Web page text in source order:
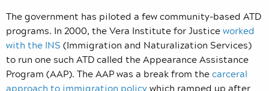
The government has piloted a few community-based ATD
programs. In 2000, the Vera Institute for Justiceworked
with the INS (Immigration and Naturalization Services)
to run one such ATD called the Appearance Assistance
Program (AAP). The AAP was a break from thecarceral
approach to immigration policywhich ramped up after